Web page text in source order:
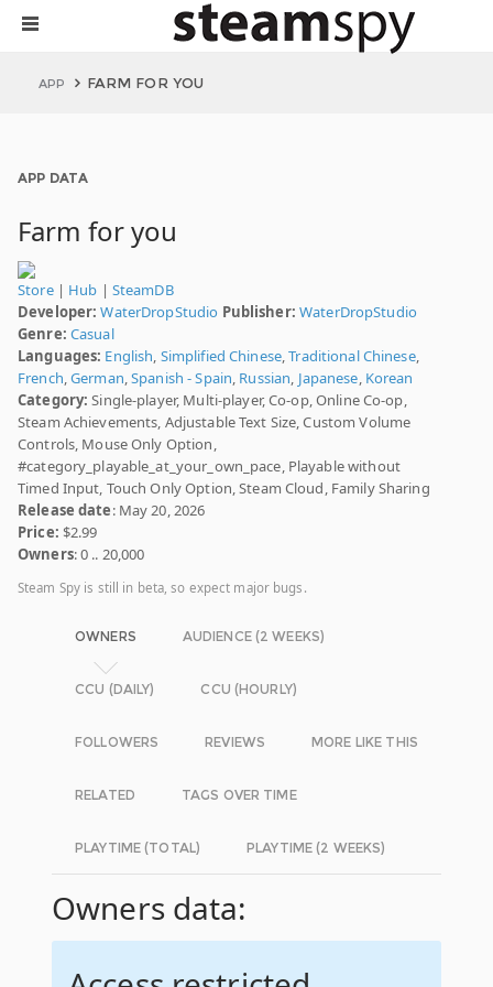
APP FARM FOR YOU
APP DATA
Farm for you
Store| Hub | SteamDB
Developer: WaterDropStudio Publisher: WaterDropStudio
Genre: Casual
Languages: English, Simplified Chinese,Traditional Chinese,
French,German,Spanish - Spain, Russian, Japanese, Korean
Category: Single-player, Multi-player, Co-op, Online Co-op,
Steam Achievements, Adjustable Text Size, Custom Volume
Controls, Mouse Only Option,
#category_playable_at_your_own_pace, Playable without
Timed Input, Touch Only Option, Steam Cloud, Family Sharing
Release date: May 20, 2026
Price: $2.99
Owners: 0 .. 20,000
Steam Spy is still in beta, so expect major bugs.
OWNERS AUDIENCE (2 WEEKS)
CCU (DAILY) CCU (HOURLY)
FOLLOWERS REVIEWS MORE LIKE THIS
RELATED TAGS OVER TIME
PLAYTIME (TOTAL) PLAYTIME (2 WEEKS)
Owners data: